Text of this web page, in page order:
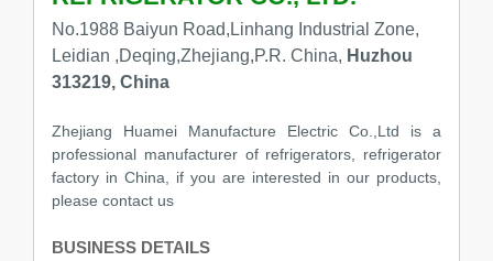
No.1988 Baiyun Road,Linhang Industrial Zone,
Leidian ,Deqing,Zhejiang,P.R. China, Huzhou
313219, China
Zhejiang Huamei Manufacture Electric Co.,Ltd is a
professional manufacturer of refrigerators, refrigerator
factory in China, if you are interested in our products,
please contact us
BUSINESS DETAILS